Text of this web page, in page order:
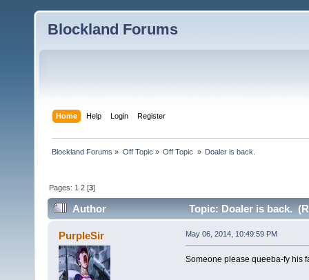
Blockland Forums
Home Help Login Register
Blockland Forums » Off Topic » Off Topic » Doaler is back.
Pages: 1 2 [3]
Author Topic: Doaler is back.
PurpleSir May 06, 2014, 10:49:59 PM
Someone please queeba-fy his